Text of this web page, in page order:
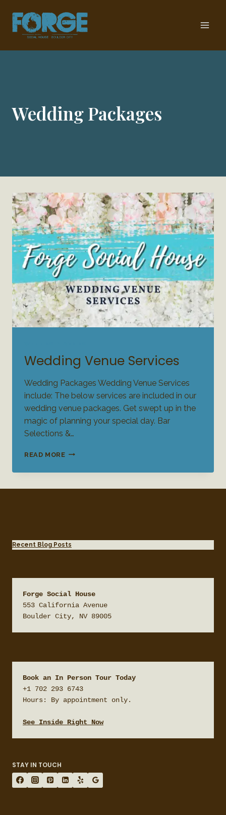
content
Wedding Packages
Wedding Venue Services
Wedding Packages Wedding Venue Services
include: The below services are included in our
wedding venue packages. Get swept up in the
magic of planning your special day. Bar
Selections &…
READ MORE WEDDING
SERVICES
Recent Blog Posts
Forge Social House
553 California Avenue
Boulder City, NV 89005
Book an In Person Tour Today
+1 702 293 6743
Hours: By appointment only.
See Inside Right Now
STAY IN TOUCH